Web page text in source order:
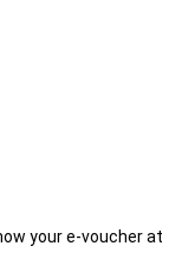
your e-voucher at